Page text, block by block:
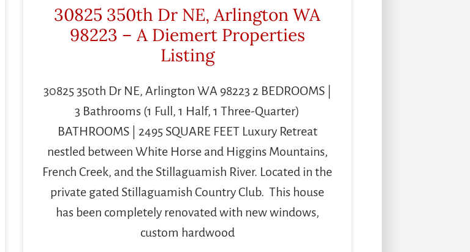
30825 350th Dr NE, Arlington WA
98223 – A Diemert Properties
Listing
30825 350th Dr NE, Arlington WA 98223 2 BEDROOMS |
3 Bathrooms (1 Full, 1 Half, 1 Three-Quarter)
BATHROOMS | 2495 SQUARE FEET Luxury Retreat
nestled between White Horse and Higgins Mountains,
French Creek, and the Stillaguamish River. Located in the
private gated Stillaguamish Country Club. This house
has been completely renovated with new windows,
custom hardwood